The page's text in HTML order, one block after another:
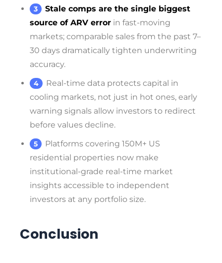
Stale comps are the single biggest
source of ARV error in fast-moving
markets; comparable sales from the past 7–
30 days dramatically tighten underwriting
accuracy.
Real-time data protects capital in
cooling markets, not just in hot ones, early
warning signals allow investors to redirect
before values decline.
Platforms covering 150M+ US
residential properties now make
institutional-grade real-time market
insights accessible to independent
investors at any portfolio size.
Conclusion